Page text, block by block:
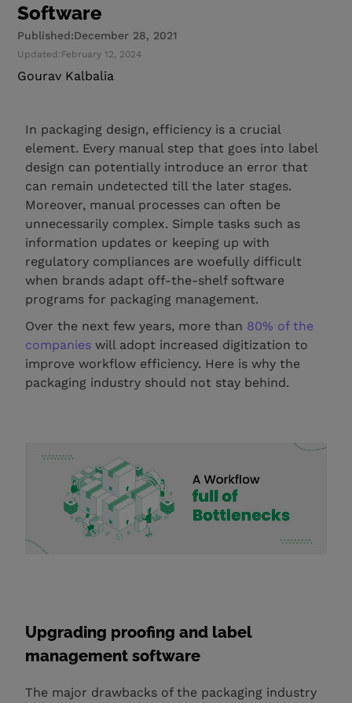
Software
Published:December 28, 2021
Updated: February 12, 2024
Gourav Kalbalia
In packaging design, efficiency is a crucial
element. Every manual step that goes into label
design can potentially introduce an error that
can remain undetected till the later stages.
Moreover, manual processes can often be
unnecessarily complex. Simple tasks such as
information updates or keeping up with
regulatory compliances are woefully difficult
when brands adapt off-the-shelf software
programs for packaging management.
Over the next few years, more than 80% of the
companies will adopt increased digitization to
improve workflow efficiency. Here is why the
packaging industry should not stay behind.
Upgrading proofing and label
management software
The major drawbacks of the packaging industry